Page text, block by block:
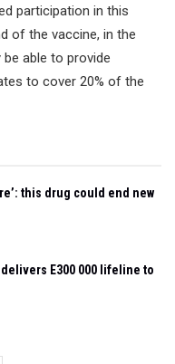
participation in this
of the vaccine, in the
be able to provide
to cover 20% of the
this drug could end new
E300 000 lifeline to